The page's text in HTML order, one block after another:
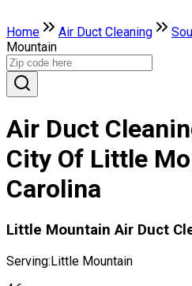
Home Air Duct Cleaning
Mountain
Air Duct
City Of Little
Carolina
Little Mountain Air Duct
Serving:Little Mountain